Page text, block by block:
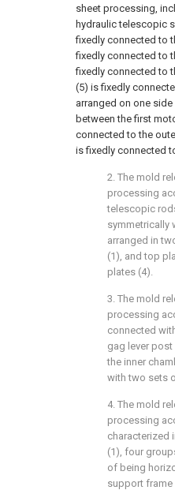
sheet processing,
hydraulic telescopic
fixedly connected to
fixedly connected to
fixedly connected to
(5) is fixedly
arranged on one
between the first
connected to the
is fixedly connected
2. The mold
processing
telescopic
symmetrically
arranged in
(1), and top
plates (4).
3. The mold
processing
connected
gag lever
the inner
with two sets
4. The mold
processing
characterized
(1), four
of being
support frame